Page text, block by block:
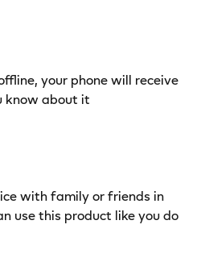
your phone will receive
know about it
with family or friends in
use this product like you do